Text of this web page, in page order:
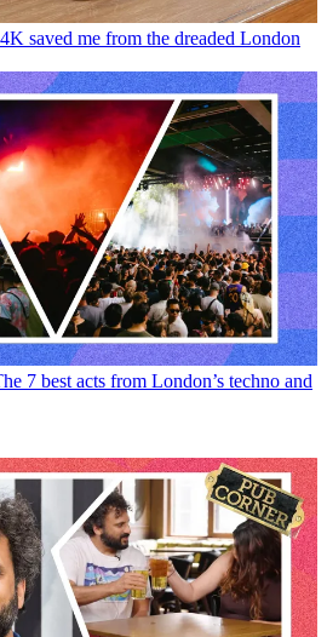
saved me from the dreaded London
7 best acts from London’s techno and